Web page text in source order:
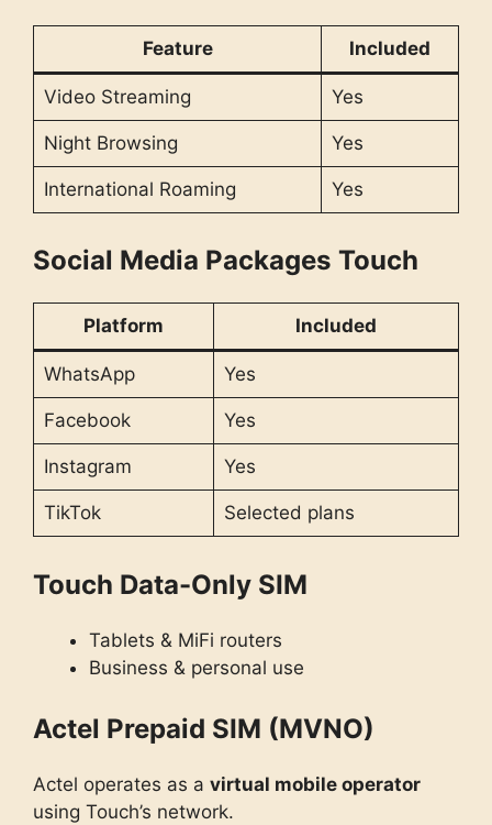
Feature Included
Video Streaming Yes
Night Browsing Yes
International Roaming Yes
Social Media Packages Touch
Platform Included
WhatsApp Yes
Facebook Yes
Instagram Yes
TikTok Selected plans
Touch Data-Only SIM
Tablets & MiFi routers
Business & personal use
Actel Prepaid SIM (MVNO)
Actel operates as a virtual mobile operator
using Touch’s network.